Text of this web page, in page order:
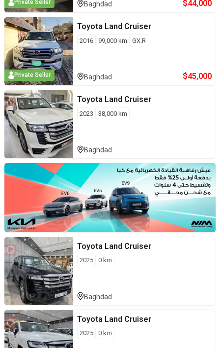
Private Seller Baghdad $44,000
Private Seller
Toyota Land Cruiser
2016 99,000 km GX.R
Baghdad $45,000
Toyota Land Cruiser
2023 38,000 km
Baghdad
Toyota Land Cruiser
2025 0 km
Baghdad
Toyota Land Cruiser
2025 0 km